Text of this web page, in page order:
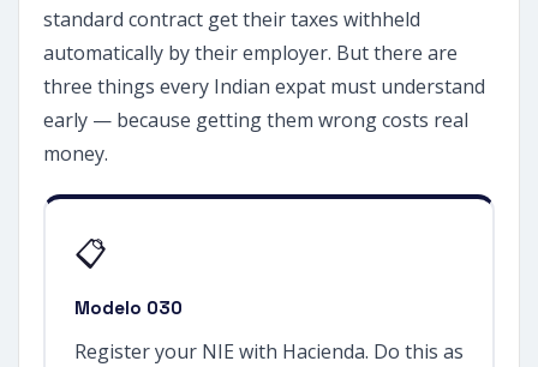
standard contract get their taxes withheld
automatically by their employer. But there are
three things every Indian expat must understand
early — because getting them wrong costs real
money.
📋
Modelo 030
Register your NIE with Hacienda. Do this as